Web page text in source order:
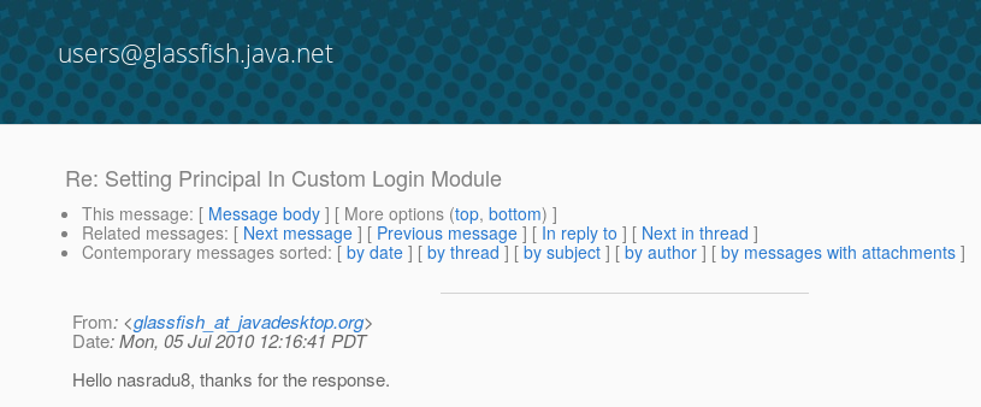
users@glassfish.java.net
Re: Setting Principal In Custom Login Module
This message: [ Message body ] [ More options (top, bottom) ]
Related messages: [ Next message ] [ Previous message ] [ In reply to ] [ Next in thread ]
Contemporary messages sorted: [ by date ] [ by thread ] [ by subject ] [ by author ] [ by messages with attachments ]
From: <glassfish_at_javadesktop.org>
Date: Mon, 05 Jul 2010 12:16:41 PDT
Hello nasradu8, thanks for the response.